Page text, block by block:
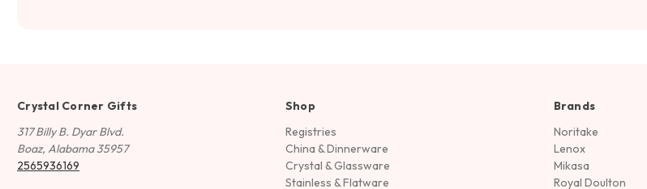
Crystal Corner Gifts
317 Billy B. Dyar Blvd.
Boaz, Alabama 35957
2565936169
Shop
Registries
China & Dinnerware
Crystal & Glassware
Stainless & Flatware
Brands
Noritake
Lenox
Mikasa
Royal Doulton